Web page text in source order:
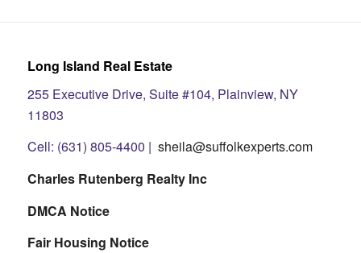
Long Island Real Estate
255 Executive Drive, Suite #104, Plainview, NY
11803
Cell: (631) 805-4400 | sheila@suffolkexperts.com
Charles Rutenberg Realty Inc
DMCA Notice
Fair Housing Notice